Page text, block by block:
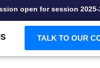
open for session 2025-26
TALK TO OUR